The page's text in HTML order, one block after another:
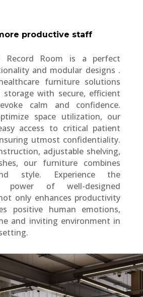
productive staff
Record Room is a perfect
and modular designs .
furniture solutions
storage with secure, efficient
calm and confidence.
space utilization, our
access to critical patient
utmost confidentiality.
adjustable shelving,
our furniture combines
style. Experience the
power of well-designed
only enhances productivity
positive human emotions,
and inviting environment in